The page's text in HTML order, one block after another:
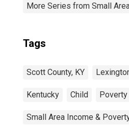
More Series from Small
Tags
Scott County, KY
Kentucky Child Poverty
Small Area Income &